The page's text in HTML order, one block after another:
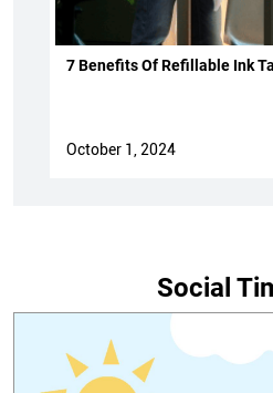
7 Benefits Of Refillable Ink
October 1, 2024
Social